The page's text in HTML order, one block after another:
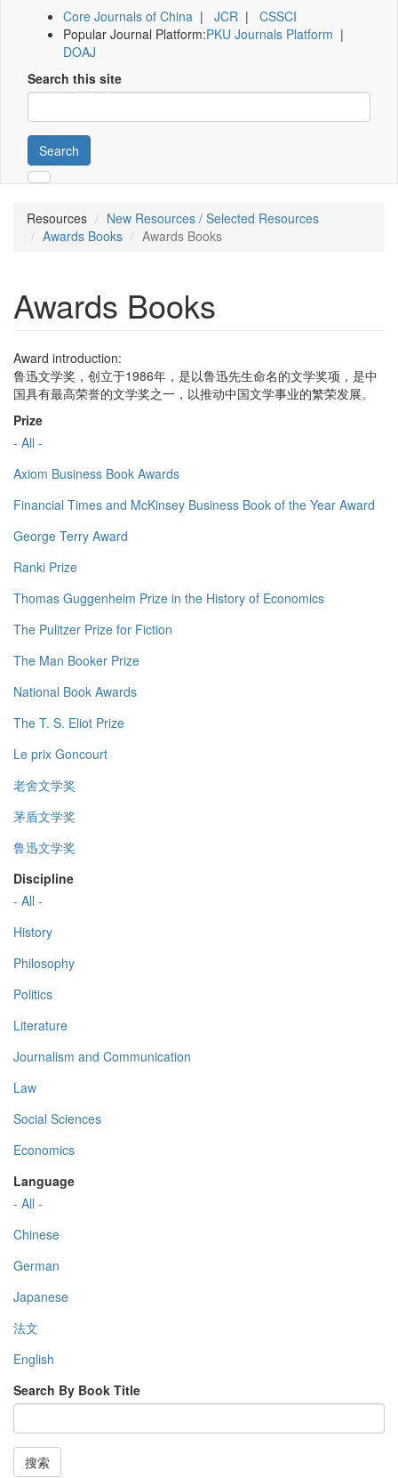
Core Journals of China | JCR | CSSCI
Popular Journal Platform:PKU Journals Platform |
DOAJ
Search this site
Search
Resources
New Resources / Selected Resources
Awards Books
Awards Books
Awards Books
Award introduction:
鲁迅文学奖，创立于1986年，是以鲁迅先生命名的文学奖项，是中
国具有最高荣誉的文学奖之一，以推动中国文学事业的繁荣发展。
Prize
- All -
Axiom Business Book Awards
Financial Times and McKinsey Business Book of the Year Award
George Terry Award
Ranki Prize
Thomas Guggenheim Prize in the History of Economics
The Pulitzer Prize for Fiction
The Man Booker Prize
National Book Awards
The T. S. Eliot Prize
Le prix Goncourt
老舍文学奖
茅盾文学奖
鲁迅文学奖
Discipline
- All -
History
Philosophy
Politics
Literature
Journalism and Communication
Law
Social Sciences
Economics
Language
- All -
Chinese
German
Japanese
法文
English
Search By Book Title
搜索